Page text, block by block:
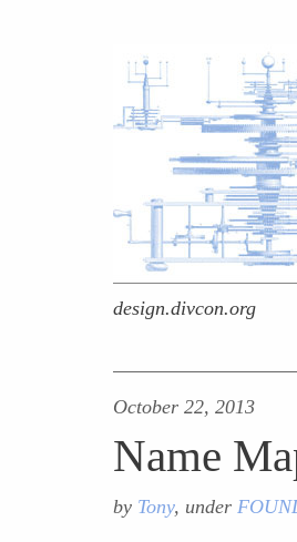
design.divcon.org
October 22, 2013
Name
by Tony, under